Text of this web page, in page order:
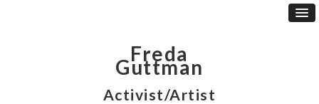
Freda
Guttman
Activist/Artist